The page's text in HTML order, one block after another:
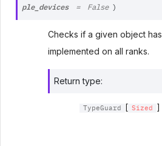
ple_devices
= False )
Checks if a given object has
implemented on all ranks.
Return type:
TypeGuard [ Sized ]